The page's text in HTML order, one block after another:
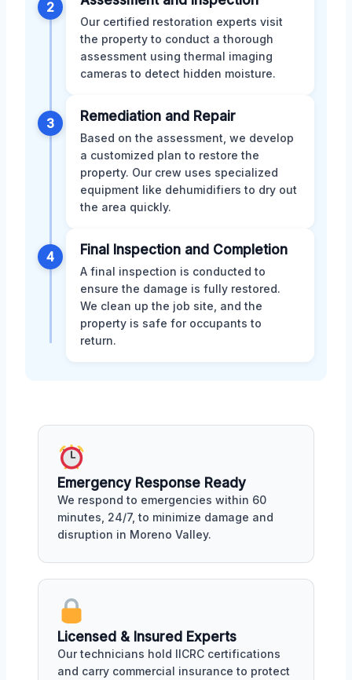
2
Our certified restoration experts visit
the property to conduct a thorough
assessment using thermal imaging
cameras to detect hidden moisture.
3 Remediation and Repair
Based on the assessment, we develop
a customized plan to restore the
property. Our crew uses specialized
equipment like dehumidifiers to dry out
the area quickly.
4 Final Inspection and Completion
A final inspection is conducted to
ensure the damage is fully restored.
We clean up the job site, and the
property is safe for occupants to
return.
Emergency Response Ready
We respond to emergencies within 60
minutes, 24/7, to minimize damage and
disruption in Moreno Valley.
Licensed & Insured Experts
Our technicians hold IICRC certifications
and carry commercial insurance to protect